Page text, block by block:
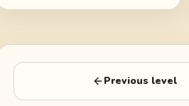
Previous level